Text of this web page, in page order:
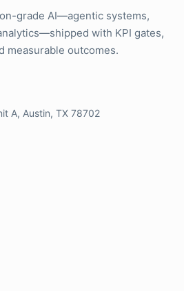
grade AI—agentic systems,
with KPI gates,
measurable outcomes.
A, Austin, TX 78702